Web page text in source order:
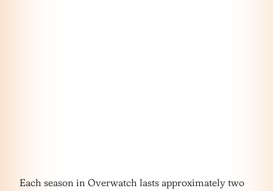
Each season in Overwatch lasts approximately two